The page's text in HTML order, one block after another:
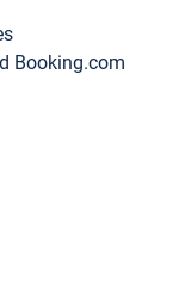
Booking.com